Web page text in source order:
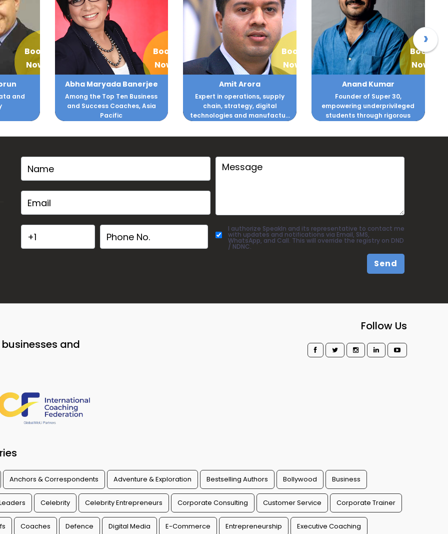
Book
Now
and
Book
Now
Abha Maryada Banerjee
Among the Top Ten Business
and Success Coaches, Asia
Pacific
Book
Now
Amit Arora
Expert in operations, supply
chain, strategy, digital
technologies and manufactu...
Book
Now
Anand Kumar
Founder of Super 30,
empowering underprivileged
students through rigorous
›
I authorize SpeakIn and its representative to contact me
with updates and notifications via Email, SMS,
WhatsApp, and Call. This will override the registry on DND
/ NDNC.
Send
and
Follow Us
Anchors & Correspondents Adventure & Exploration Bestselling Authors Bollywood Business
Celebrity Celebrity Entrepreneurs Corporate Consulting Customer Service Corporate Trainer
Coaches Defence Digital Media E-Commerce Entrepreneurship Executive Coaching